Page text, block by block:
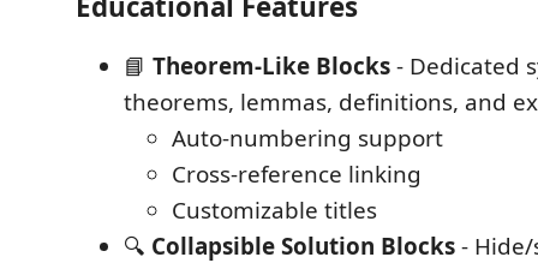
📘 Theorem-Like Blocks- Dedicated
theorems, lemmas, definitions, and
Auto-numbering support
Cross-reference linking
Customizable titles
🔍 Collapsible Solution Blocks-